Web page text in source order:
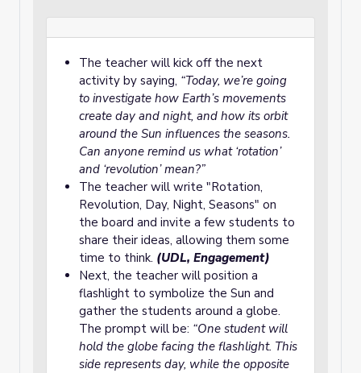
The teacher will kick off the next
activity by saying, “Today, we’re going
to investigate how Earth’s movements
create day and night, and how its orbit
around the Sun influences the seasons.
Can anyone remind us what ‘rotation’
and ‘revolution’ mean?”
The teacher will write "Rotation,
Revolution, Day, Night, Seasons" on
the board and invite a few students to
share their ideas, allowing them some
time to think. (UDL, Engagement)
Next, the teacher will position a
flashlight to symbolize the Sun and
gather the students around a globe.
The prompt will be: “One student will
hold the globe facing the flashlight. This
side represents day, while the opposite